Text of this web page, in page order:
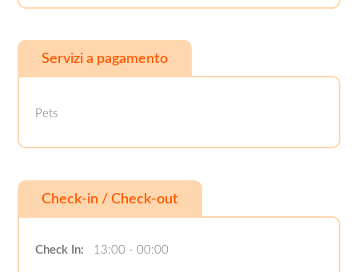
Servizi a pagamento
Pets
Check-in / Check-out
Check In: 13:00 - 00:00